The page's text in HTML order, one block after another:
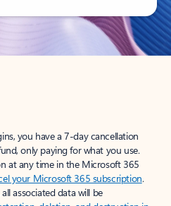
you have a 7-day cancellation
only paying for what you use.
at any time in the Microsoft 365
your Microsoft 365 subscription.
associated data will be